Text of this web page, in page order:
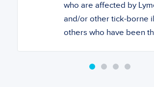
who are affected by
and/or other tick-borne
others who have been